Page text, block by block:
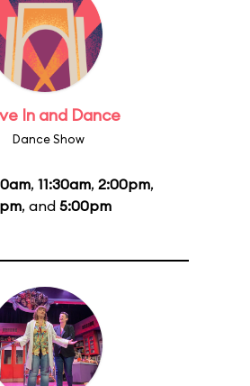
In and Dance
Dance Show
, 11:30am, 2:00pm,
, and 5:00pm